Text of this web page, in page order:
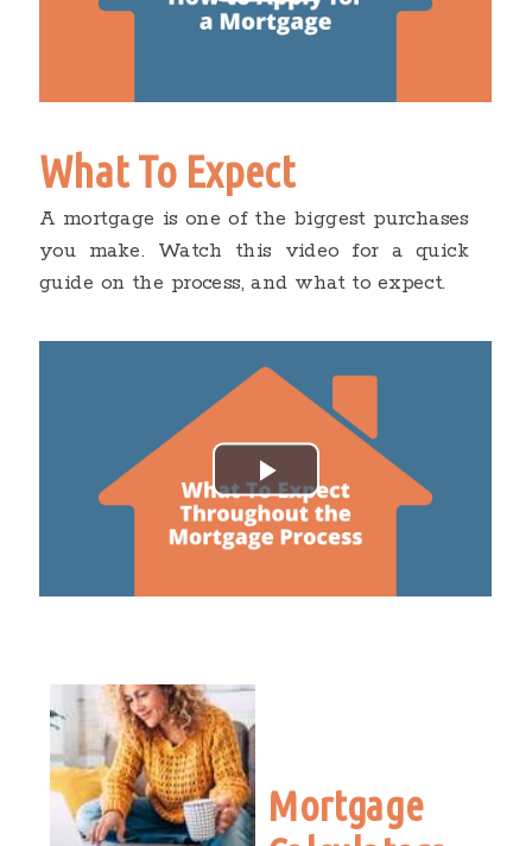
What To Expect
A mortgage is one of the biggest purchases
you make. Watch this video for a quick
guide on the process, and what to expect.
Mortgage